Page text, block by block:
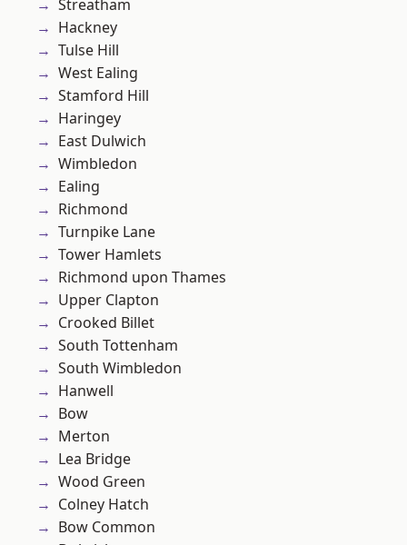
Streatham
Hackney
Tulse Hill
West Ealing
Stamford Hill
Haringey
East Dulwich
Wimbledon
Ealing
Richmond
Turnpike Lane
Tower Hamlets
Richmond upon Thames
Upper Clapton
Crooked Billet
South Tottenham
South Wimbledon
Hanwell
Bow
Merton
Lea Bridge
Wood Green
Colney Hatch
Bow Common